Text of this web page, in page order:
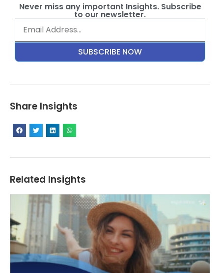
Never miss any important Insights. Subscribe
to our newsletter.
SUBSCRIBE NOW
Share Insights
Related Insights